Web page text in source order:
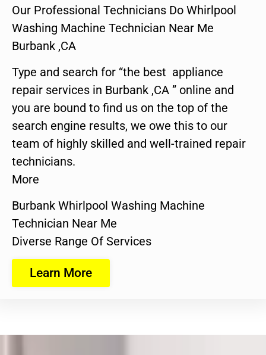
Our Professional Technicians Do Whirlpool
Washing Machine Technician Near Me
Burbank ,CA
Type and search for “the best appliance
repair services in Burbank ,CA ” online and
you are bound to find us on the top of the
search engine results, we owe this to our
team of highly skilled and well-trained repair
technicians.
More
Burbank Whirlpool Washing Machine
Technician Near Me
Diverse Range Of Services
Learn More